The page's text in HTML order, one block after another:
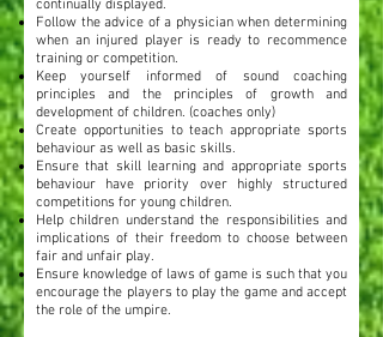
continually displayed.
Follow the advice of a physician when determining
when an injured player is ready to recommence
training or competition.
Keep yourself informed of sound coaching
principles and the principles of growth and
development of children. (coaches only)
Create opportunities to teach appropriate sports
behaviour as well as basic skills.
Ensure that skill learning and appropriate sports
behaviour have priority over highly structured
competitions for young children.
Help children understand the responsibilities and
implications of their freedom to choose between
fair and unfair play.
Ensure knowledge of laws of game is such that you
encourage the players to play the game and accept
the role of the umpire.